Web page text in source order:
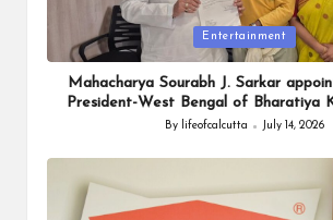
Posted
in
Entertainment
Mahacharya Sourabh J. Sarkar
President-West Bengal of Bharatiya
Posted
By lifeofcalcutta July 14, 2026